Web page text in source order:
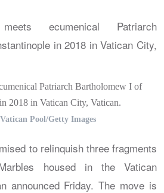
Patriarch Bartholomew I of
2018 in Vatican City, Vatican.
Pool/Getty Images
to relinquish three fragments
housed in the Vatican
announced Friday. The move is